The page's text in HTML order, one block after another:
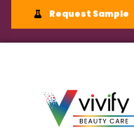
Request Sample